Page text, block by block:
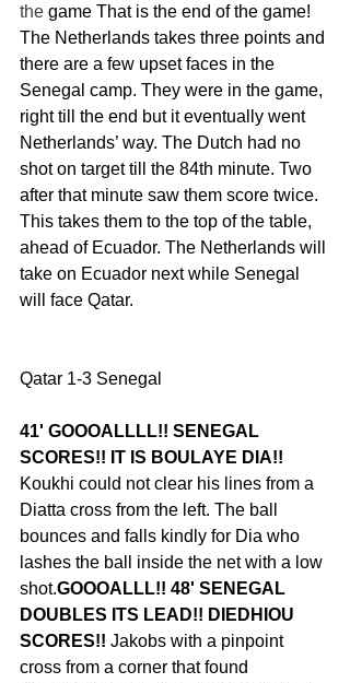
the game That is the end of the game!
The Netherlands takes three points and
there are a few upset faces in the
Senegal camp. They were in the game,
right till the end but it eventually went
Netherlands’ way. The Dutch had no
shot on target till the 84th minute. Two
after that minute saw them score twice.
This takes them to the top of the table,
ahead of Ecuador. The Netherlands will
take on Ecuador next while Senegal
will face Qatar.
Qatar 1-3 Senegal
41' GOOOALLLL!! SENEGAL
SCORES!! IT IS BOULAYE DIA!!
Koukhi could not clear his lines from a
Diatta cross from the left. The ball
bounces and falls kindly for Dia who
lashes the ball inside the net with a low
shot.GOOOALLL!! 48' SENEGAL
DOUBLES ITS LEAD!! DIEDHIOU
SCORES!! Jakobs with a pinpoint
cross from a corner that found